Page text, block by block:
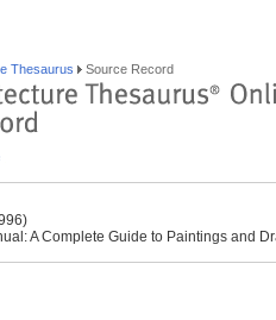
Thesaurus Source Record
A Complete Guide to Paintings and